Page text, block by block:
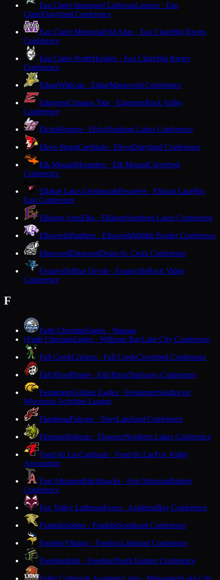
Eau Claire Immanuel LutheranLancers · Eau
ClaireDairyland Conference
Eau Claire MemorialOld Abes · Eau ClaireBig Rivers
Conference
Eau Claire NorthHuskies · Eau ClaireBig Rivers
Conference
EdgarWildcats · EdgarMarawood Conference
EdgertonCrimson Tide · EdgertonRock Valley
Conference
ElchoHornets · ElchoNorthern Lakes Conference
Eleva-StrumCardinals · ElevaDairyland Conference
Elk MoundMounders · Elk MoundCloverbelt
Conference
Elkhart Lake-GlenbeulahResorters · Elkhart LakeBig
East Conference
Elkhorn AreaElks · ElkhornSouthern Lakes Conference
EllsworthPanthers · EllsworthMiddle Border Conference
ElmwoodElmwoodDunn-St. Croix Conference
EvansvilleBlue Devils · EvansvilleRock Valley
Conference
F
Faith ChristianEagles · Wausau
FFaith ChristianEagles · Williams BayLake City Conference
Fall CreekCrickets · Fall CreekCloverbelt Conference
Fall RiverPirates · Fall RiverTrailways Conference
FennimoreGolden Eagles · FennimoreSouthwest
Wisconsin Activities League
FlambeauFalcons · TonyLakeland Conference
FlorenceBobcats · FlorenceNorthern Lakes Conference
Fond du LacCardinals · Fond du LacFox Valley
Association
Fort AtkinsonBlackhawks · Fort AtkinsonBadger
Conference
Fox Valley LutheranFoxes · AppletonBay Conference
FranklinSabers · FranklinSoutheast Conference
FredericVikings · FredericLakeland Conference
FreedomIrish · FreedomNorth Eastern Conference
Fuller Collegiate AcademyLions · MilwaukeeLake City